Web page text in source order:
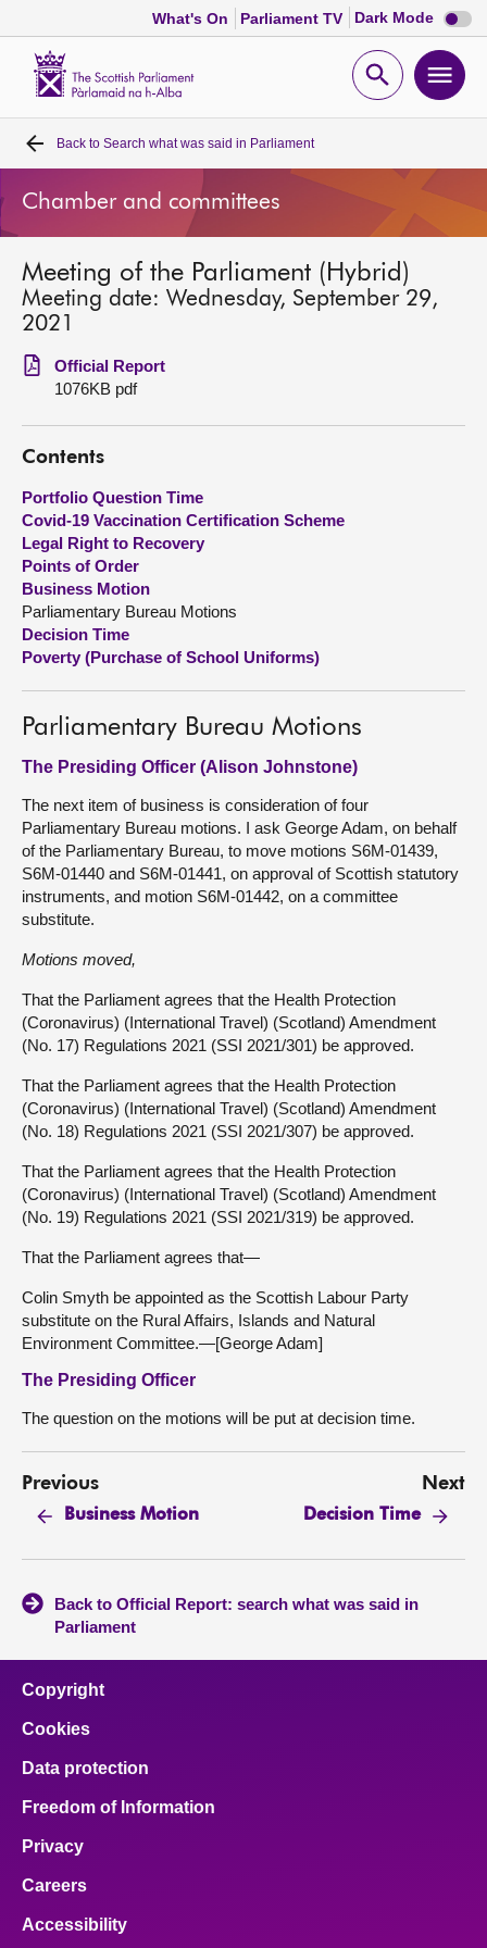
What's On Parliament TV Dark Mode Dark
mode
Open
Home
Bills and laws
MSPs
Get involved
Visit
About
Contact us
Back to Search what was said in Parliament
Chamber and committees
Meeting of the Parliament (Hybrid)
Meeting date: Wednesday, September 29,
2021
Official Report
1076KB pdf
Contents
Portfolio Question Time
Covid-19 Vaccination Certification Scheme
Legal Right to Recovery
Points of Order
Business Motion
Parliamentary Bureau Motions
Decision Time
Poverty (Purchase of School Uniforms)
Parliamentary Bureau Motions
The Presiding Officer (Alison Johnstone)
The next item of business is consideration of four
Parliamentary Bureau motions. I ask George Adam, on behalf
of the Parliamentary Bureau, to move motions S6M-01439,
S6M-01440 and S6M-01441, on approval of Scottish statutory
instruments, and motion S6M-01442, on a committee
substitute.
Motions moved,
That the Parliament agrees that the Health Protection
(Coronavirus) (International Travel) (Scotland) Amendment
(No. 17) Regulations 2021 (SSI 2021/301) be approved.
That the Parliament agrees that the Health Protection
(Coronavirus) (International Travel) (Scotland) Amendment
(No. 18) Regulations 2021 (SSI 2021/307) be approved.
That the Parliament agrees that the Health Protection
(Coronavirus) (International Travel) (Scotland) Amendment
(No. 19) Regulations 2021 (SSI 2021/319) be approved.
That the Parliament agrees that—
Colin Smyth be appointed as the Scottish Labour Party
substitute on the Rural Affairs, Islands and Natural
Environment Committee.—[George Adam]
The Presiding Officer
The question on the motions will be put at decision time.
Previous
Business Motion
Next
Decision Time
Back to Official Report: search what was said in
Parliament
Copyright
Cookies
Data protection
Freedom of Information
Privacy
Careers
Accessibility